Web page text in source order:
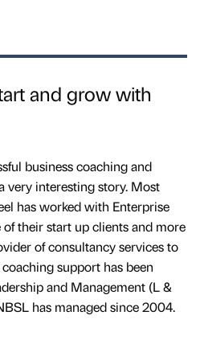
and grow with
business coaching and
very interesting story. Most
has worked with Enterprise
their start up clients and more
of consultancy services to
support has been
and Management (L &
has managed since 2004.